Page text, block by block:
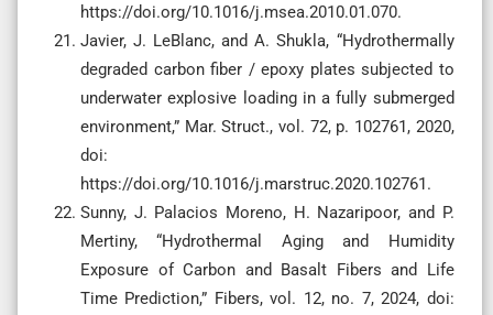
https://doi.org/10.1016/j.msea.2010.01.070.
Javier, J. LeBlanc, and A. Shukla, “Hydrothermally
degraded carbon fiber / epoxy plates subjected to
underwater explosive loading in a fully submerged
environment,” Mar. Struct., vol. 72, p. 102761, 2020,
doi:
https://doi.org/10.1016/j.marstruc.2020.102761.
Sunny, J. Palacios Moreno, H. Nazaripoor, and P.
Mertiny, “Hydrothermal Aging and Humidity
Exposure of Carbon and Basalt Fibers and Life
Time Prediction,” Fibers, vol. 12, no. 7, 2024, doi: